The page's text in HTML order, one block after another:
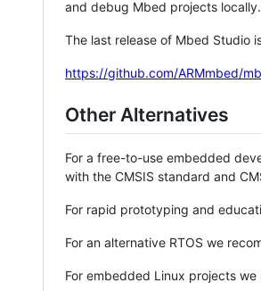
and debug Mbed projects locally.
The last release of Mbed Studio
https://github.com/ARMmbed/
Other Alternatives
For a free-to-use embedded
with the CMSIS standard and
For rapid prototyping and
For an alternative RTOS we
For embedded Linux projects we